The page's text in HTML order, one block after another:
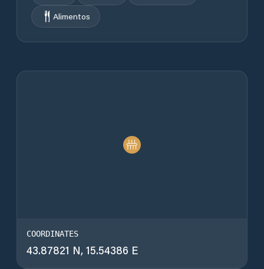
Alimentos
COORDINATES
43.87821 N, 15.54386 E